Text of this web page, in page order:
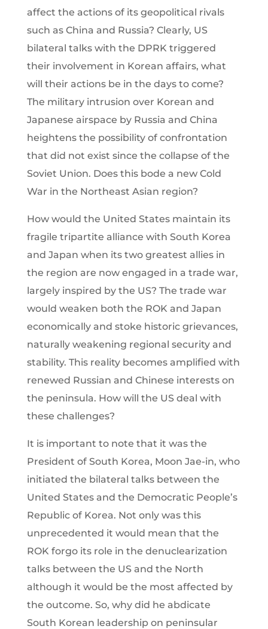
affect the actions of its geopolitical rivals
such as China and Russia? Clearly, US
bilateral talks with the DPRK triggered
their involvement in Korean affairs, what
will their actions be in the days to come?
The military intrusion over Korean and
Japanese airspace by Russia and China
heightens the possibility of confrontation
that did not exist since the collapse of the
Soviet Union. Does this bode a new Cold
War in the Northeast Asian region?
How would the United States maintain its
fragile tripartite alliance with South Korea
and Japan when its two greatest allies in
the region are now engaged in a trade war,
largely inspired by the US? The trade war
would weaken both the ROK and Japan
economically and stoke historic grievances,
naturally weakening regional security and
stability. This reality becomes amplified with
renewed Russian and Chinese interests on
the peninsula. How will the US deal with
these challenges?
It is important to note that it was the
President of South Korea, Moon Jae-in, who
initiated the bilateral talks between the
United States and the Democratic People’s
Republic of Korea. Not only was this
unprecedented it would mean that the
ROK forgo its role in the denuclearization
talks between the US and the North
although it would be the most affected by
the outcome. So, why did he abdicate
South Korean leadership on peninsular